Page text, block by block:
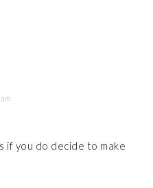
if you do decide to make